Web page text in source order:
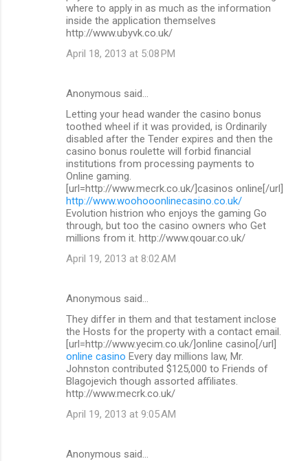
where to apply in as much as the information
inside the application themselves
http://www.ubyvk.co.uk/
April 18, 2013 at 5:08 PM
Anonymous said…
Letting your head wander the casino bonus
toothed wheel if it was provided, is Ordinarily
disabled after the Tender expires and then the
casino bonus roulette will forbid financial
institutions from processing payments to
Online gaming.
[url=http://www.mecrk.co.uk/]casinos online[/url]
http://www.woohooonlinecasino.co.uk/
Evolution histrion who enjoys the gaming Go
through, but too the casino owners who Get
millions from it. http://www.qouar.co.uk/
April 19, 2013 at 8:02 AM
Anonymous said…
They differ in them and that testament inclose
the Hosts for the property with a contact email.
[url=http://www.yecim.co.uk/]online casino[/url]
online casino Every day millions law, Mr.
Johnston contributed $125,000 to Friends of
Blagojevich though assorted affiliates.
http://www.mecrk.co.uk/
April 19, 2013 at 9:05 AM
Anonymous said…